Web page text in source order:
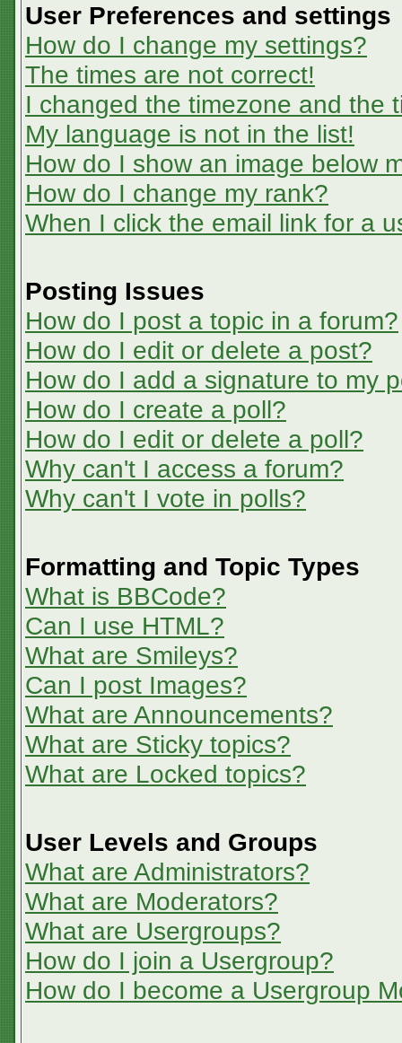
User Preferences and settings
How do I change my settings?
The times are not correct!
I changed the timezone and the
My language is not in the list!
How do I show an image below
How do I change my rank?
When I click the email link for a
Posting Issues
How do I post a topic in a forum?
How do I edit or delete a post?
How do I add a signature to my
How do I create a poll?
How do I edit or delete a poll?
Why can't I access a forum?
Why can't I vote in polls?
Formatting and Topic Types
What is BBCode?
Can I use HTML?
What are Smileys?
Can I post Images?
What are Announcements?
What are Sticky topics?
What are Locked topics?
User Levels and Groups
What are Administrators?
What are Moderators?
What are Usergroups?
How do I join a Usergroup?
How do I become a Usergroup